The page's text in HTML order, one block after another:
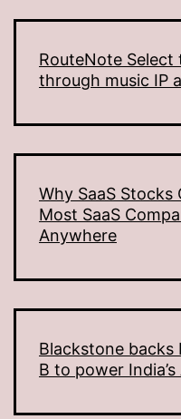
RouteNote
through music IP
Why SaaS Stocks
Most SaaS
Anywhere
Blackstone backs
B to power